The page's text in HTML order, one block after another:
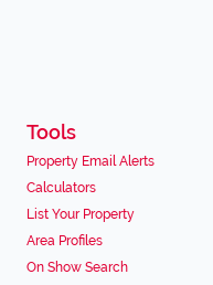
Tools
Property Email Alerts
Calculators
List Your Property
Area Profiles
On Show Search